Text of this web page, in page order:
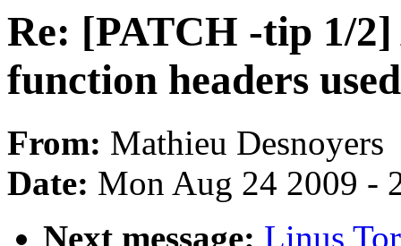
Re: [PATCH -tip 1/
function headers
From: Mathieu Desnoyers
Date: Mon Aug 24 2009 -
Next message: Linus